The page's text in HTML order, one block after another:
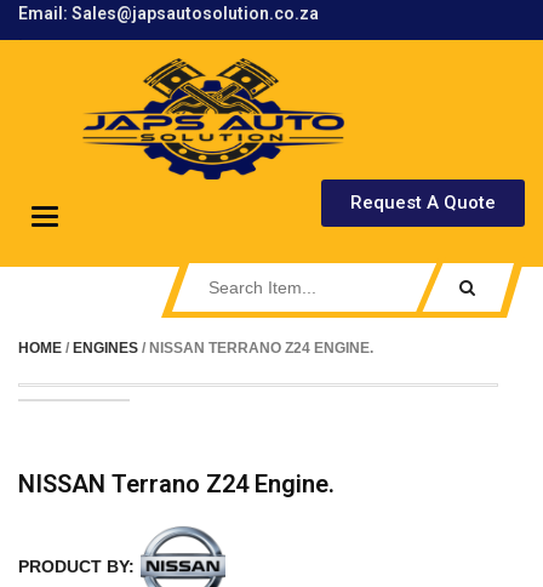
Email: Sales@japsautosolution.co.za
Request A Quote
Toggle
HOME / ENGINES / NISSAN TERRANO Z24 ENGINE.
NISSAN Terrano Z24 Engine.
PRODUCT BY: